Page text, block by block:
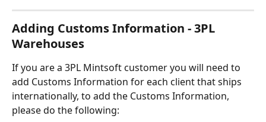
Adding Customs Information - 3PL
Warehouses
If you are a 3PL Mintsoft customer you will need to
add Customs Information for each client that ships
internationally, to add the Customs Information,
please do the following: